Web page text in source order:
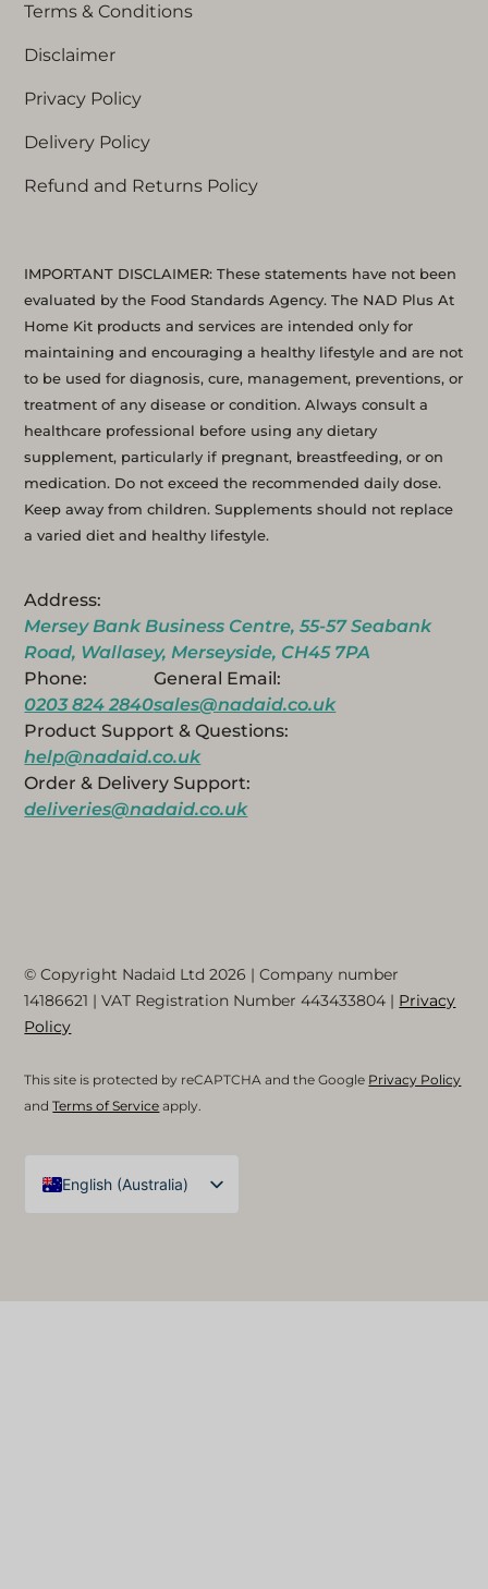
IMPORTANT DISCLAIMER: These statements have not been
evaluated by the Food Standards Agency. The NAD Plus At
Home Kit products and services are intended only for
maintaining and encouraging a healthy lifestyle and are not
to be used for diagnosis, cure, management, preventions, or
treatment of any disease or condition. Always consult a
healthcare professional before using any dietary
supplement, particularly if pregnant, breastfeeding, or on
medication. Do not exceed the recommended daily dose.
Keep away from children. Supplements should not replace
a varied diet and healthy lifestyle.
Address:
Mersey Bank Business Centre, 55-57 Seabank
Road, Wallasey, Merseyside, CH45 7PA
Phone:
0203 824 2840
General Email:
sales@nadaid.co.uk
Product Support & Questions:
help@nadaid.co.uk
Order & Delivery Support:
deliveries@nadaid.co.uk
Terms & Conditions
Disclaimer
Privacy Policy
Delivery Policy
Refund and Returns Policy
© Copyright Nadaid Ltd 2026 | Company number
14186621 | VAT Registration Number443433804 | Privacy
Policy
This site is protected by reCAPTCHA and the Google Privacy Policy
andTerms of Service apply.
English (Australia)